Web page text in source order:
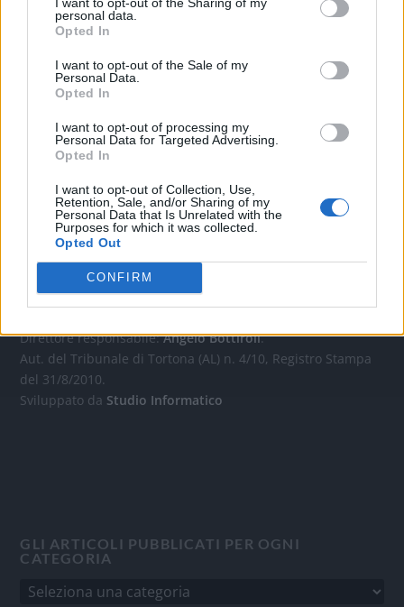
personal data.
Opted In
I want to opt-out of the Sale of my
Personal Data.
Opted In
I want to opt-out of processing my
Personal Data for Targeted Advertising.
Opted In
I want to opt-out of Collection, Use,
Retention, Sale, and/or Sharing of my
Personal Data that Is Unrelated with the
Purposes for which it was collected.
Opted Out
CONFIRM
Tel. 339.4501161 ANCHE SU WHATSAPP
OGGI CRONACA
Quotidiano d'informazione on line edito dall'Associazione
Direttore responsabile:Angelo Bottiroli.
Aut. del Tribunale di Tortona (AL) n. 4/10, Registro Stampa
del 31/8/2010.
Sviluppato da Studio Informatico
GLI ARTICOLI PUBBLICATI PER OGNI
CATEGORIA